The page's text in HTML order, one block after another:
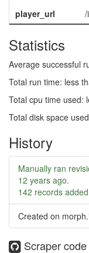
player_url
Statistics
Average successful
Total run time: less
Total cpu time used:
Total disk space
History
Manually ran
12 years ago.
142 records
Created on
Scraper code